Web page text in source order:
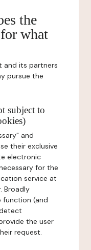
the
what
and its partners
pursue the
subject to
and
their exclusive
electronic
for the
service at
Broadly
function (and
the user
request.